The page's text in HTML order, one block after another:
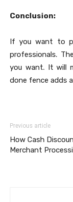
Conclusion:
If you want to
professionals.
you want. It will
done fence adds
Previous article
How Cash
Merchant